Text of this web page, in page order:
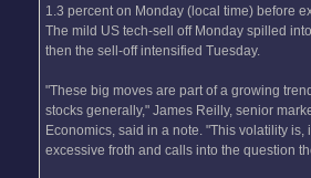
1.3 percent on Monday (local time) before
The mild US tech-sell off Monday spilled
then the sell-off intensified Tuesday.
"These big moves are part of a growing
stocks generally," James Reilly, senior
Economics, said in a note. "This volatility is,
excessive froth and calls into the question